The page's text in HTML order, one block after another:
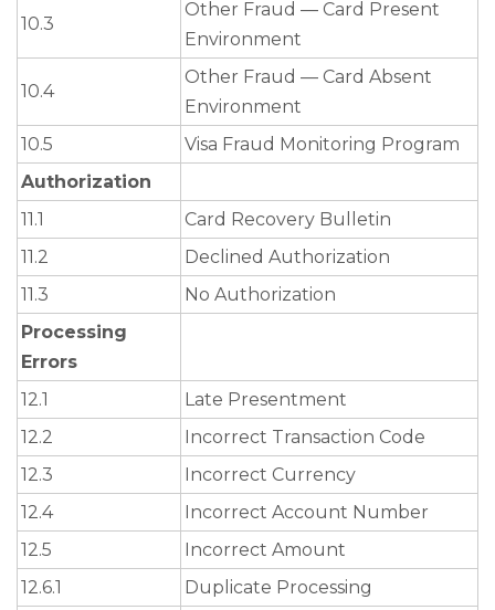
10.3
Other Fraud — Card Present
Environment
10.4
Other Fraud — Card Absent
Environment
10.5
Visa Fraud Monitoring Program
Authorization
11.1
Card Recovery Bulletin
11.2
Declined Authorization
11.3
No Authorization
Processing
Errors
12.1
Late Presentment
12.2
Incorrect Transaction Code
12.3
Incorrect Currency
12.4
Incorrect Account Number
12.5
Incorrect Amount
12.6.1
Duplicate Processing